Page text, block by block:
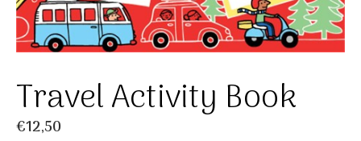
Travel Activity Book
€12,50